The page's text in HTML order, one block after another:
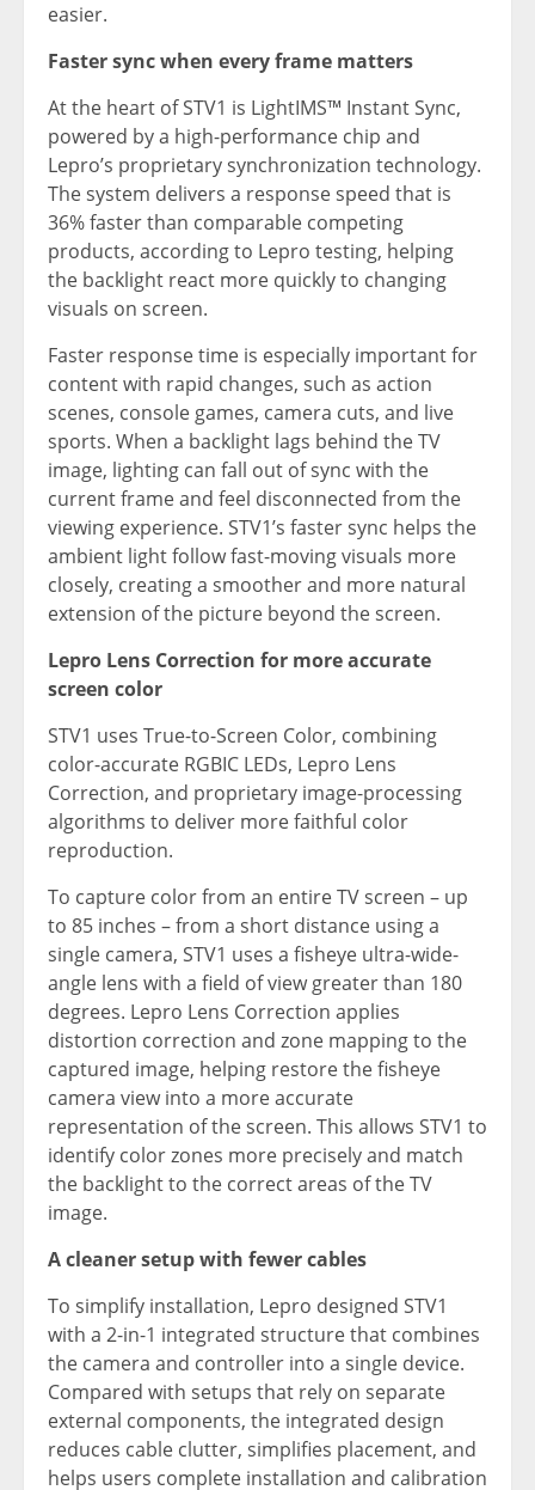
easier.
Faster sync when every frame matters
At the heart of STV1 is LightIMS™ Instant Sync,
powered by a high-performance chip and
Lepro’s proprietary synchronization technology.
The system delivers a response speed that is
36% faster than comparable competing
products, according to Lepro testing, helping
the backlight react more quickly to changing
visuals on screen.
Faster response time is especially important for
content with rapid changes, such as action
scenes, console games, camera cuts, and live
sports. When a backlight lags behind the TV
image, lighting can fall out of sync with the
current frame and feel disconnected from the
viewing experience. STV1’s faster sync helps the
ambient light follow fast-moving visuals more
closely, creating a smoother and more natural
extension of the picture beyond the screen.
Lepro Lens Correction for more accurate
screen color
STV1 uses True-to-Screen Color, combining
color-accurate RGBIC LEDs, Lepro Lens
Correction, and proprietary image-processing
algorithms to deliver more faithful color
reproduction.
To capture color from an entire TV screen – up
to 85 inches – from a short distance using a
single camera, STV1 uses a fisheye ultra-wide-
angle lens with a field of view greater than 180
degrees. Lepro Lens Correction applies
distortion correction and zone mapping to the
captured image, helping restore the fisheye
camera view into a more accurate
representation of the screen. This allows STV1 to
identify color zones more precisely and match
the backlight to the correct areas of the TV
image.
A cleaner setup with fewer cables
To simplify installation, Lepro designed STV1
with a 2-in-1 integrated structure that combines
the camera and controller into a single device.
Compared with setups that rely on separate
external components, the integrated design
reduces cable clutter, simplifies placement, and
helps users complete installation and calibration